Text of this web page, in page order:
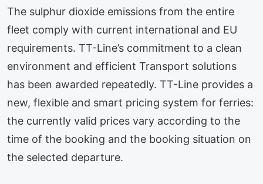
The sulphur dioxide emissions from the entire
fleet comply with current international and EU
requirements. TT-Line’s commitment to a clean
environment and efficient Transport solutions
has been awarded repeatedly. TT-Line provides a
new, flexible and smart pricing system for ferries:
the currently valid prices vary according to the
time of the booking and the booking situation on
the selected departure.